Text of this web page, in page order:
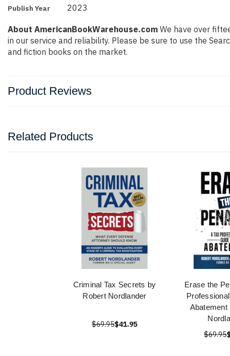
Publish Year 2023
About AmericanBookWarehouse.com We have over
in our service and reliability. Please be sure to use the
and fiction books on the market.
Product Reviews
Related Products
Criminal Tax Secrets by
Robert Nordlander
$69.95$41.95
Erase the
Abatement
$69.95